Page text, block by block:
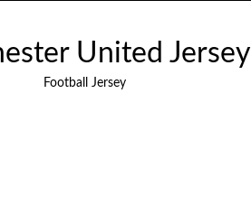
United Jersey
Football Jersey